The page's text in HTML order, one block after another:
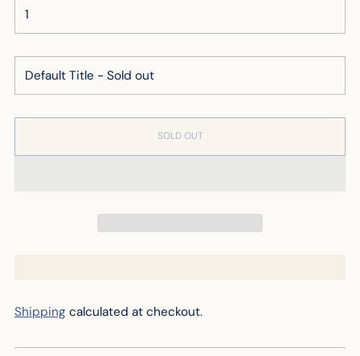
SOLD OUT
Shipping calculated at checkout.